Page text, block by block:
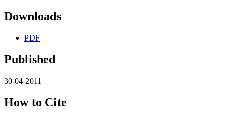
Downloads
PDF
Published
30-04-2011
How to Cite